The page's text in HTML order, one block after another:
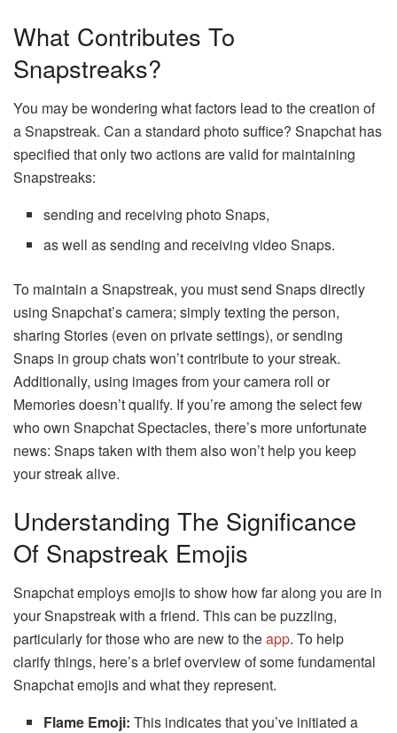
What Contributes To
Snapstreaks?
You may be wondering what factors lead to the creation of
a Snapstreak. Can a standard photo suffice? Snapchat has
specified that only two actions are valid for maintaining
Snapstreaks:
sending and receiving photo Snaps,
as well as sending and receiving video Snaps.
To maintain a Snapstreak, you must send Snaps directly
using Snapchat’s camera; simply texting the person,
sharing Stories (even on private settings), or sending
Snaps in group chats won’t contribute to your streak.
Additionally, using images from your camera roll or
Memories doesn’t qualify. If you’re among the select few
who own Snapchat Spectacles, there’s more unfortunate
news: Snaps taken with them also won’t help you keep
your streak alive.
Understanding The Significance
Of Snapstreak Emojis
Snapchat employs emojis to show how far along you are in
your Snapstreak with a friend. This can be puzzling,
particularly for those who are new to theapp. To help
clarify things, here’s a brief overview of some fundamental
Snapchat emojis and what they represent.
Flame Emoji: This indicates that you’ve initiated a